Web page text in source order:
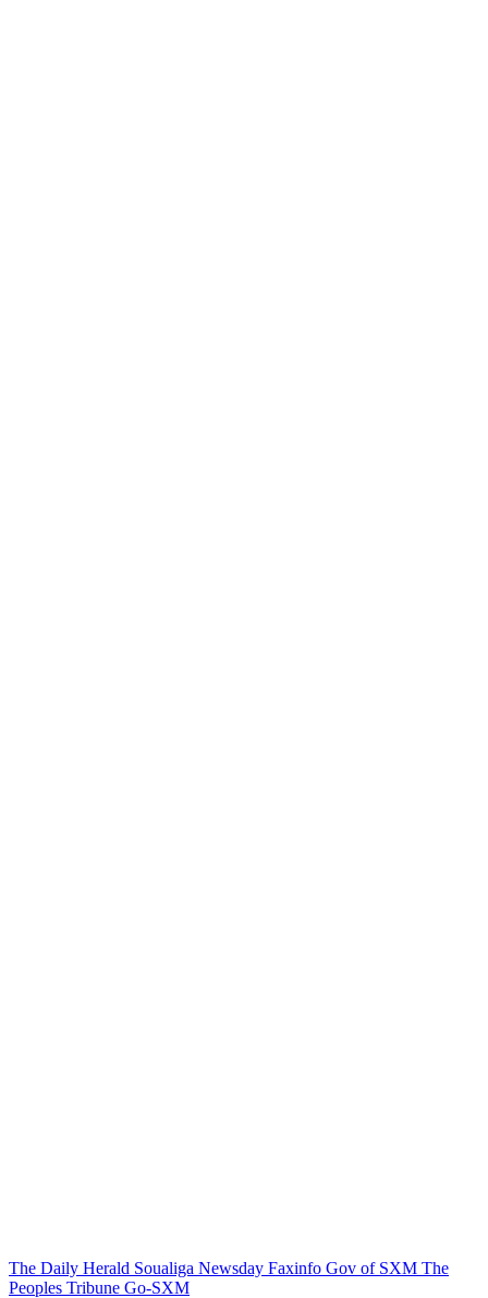
The Daily Herald Soualiga Newsday Faxinfo Gov of SXM The
Peoples Tribune Go-SXM